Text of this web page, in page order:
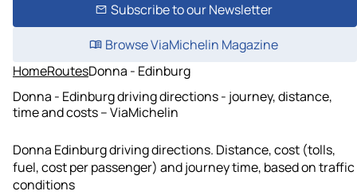
Subscribe to our Newsletter
Browse ViaMichelin Magazine
HomeRoutesDonna - Edinburg
Donna - Edinburg driving directions - journey, distance,
time and costs – ViaMichelin
Donna Edinburg driving directions. Distance, cost (tolls,
fuel, cost per passenger) and journey time, based on traffic
conditions